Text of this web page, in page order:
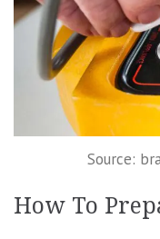
Source:
How To